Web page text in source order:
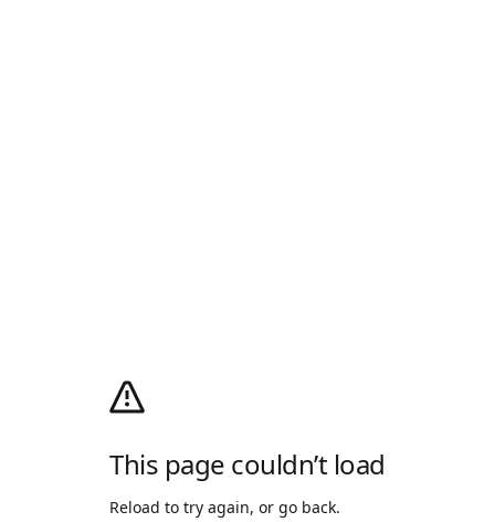
This page couldn’t load
Reload to try again, or go back.